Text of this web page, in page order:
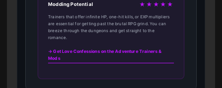
Modding Potential ★★★★★
Trainers that offer infinite HP, one-hit kills, or EXP multipliers
are essential for getting past the brutal RPG grind. You can
breeze through the dungeons and get straight to the
romance.
→ Get Love Confessions on the Adventure Trainers &
Mods